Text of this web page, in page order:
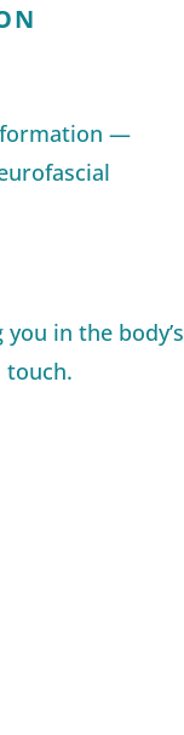
—
in the body’s
touch.